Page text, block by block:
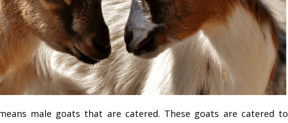
male goats that are catered. These goats are catered to